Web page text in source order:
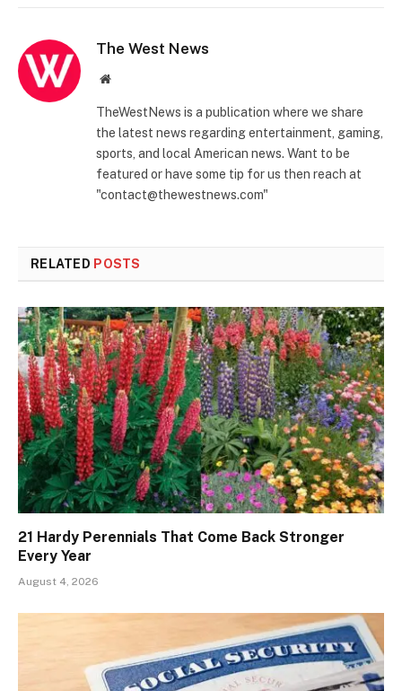
The West News
Website
TheWestNews is a publication where we share
the latest news regarding entertainment, gaming,
sports, and local American news. Want to be
featured or have some tip for us then reach at
"contact@thewestnews.com"
RELATED POSTS
21 Hardy Perennials That Come Back Stronger
Every Year
August 4, 2026